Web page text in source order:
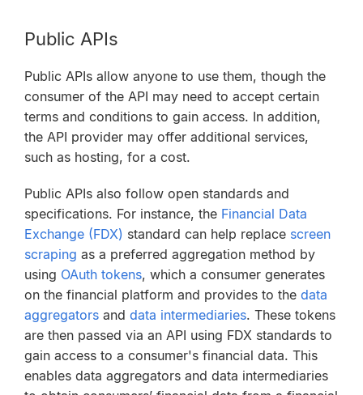
Public APIs
Public APIs allow anyone to use them, though the
consumer of the API may need to accept certain
terms and conditions to gain access. In addition,
the API provider may offer additional services,
such as hosting, for a cost.
Public APIs also follow open standards and
specifications. For instance, the Financial Data
Exchange (FDX) standard can help replace screen
scraping as a preferred aggregation method by
using OAuth tokens, which a consumer generates
on the financial platform and provides to the data
aggregators and data intermediaries. These tokens
are then passed via an API using FDX standards to
gain access to a consumer's financial data. This
enables data aggregators and data intermediaries